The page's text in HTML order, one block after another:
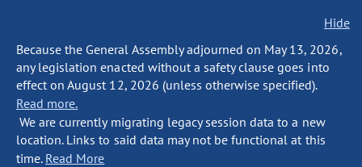
Hide
Because the General Assembly adjourned on May 13, 2026,
any legislation enacted without a safety clause goes into
effect on August 12, 2026 (unless otherwise specified).
Read more.
We are currently migrating legacy session data to a new
location. Links to said data may not be functional at this
time. Read More